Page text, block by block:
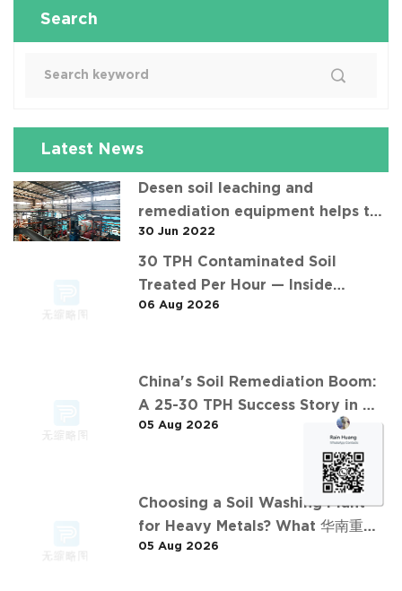
Search
Latest News
Desen soil leaching and
remediation equipment helps the
"operation" of contaminated soil
30 Jun 2022
30 TPH Contaminated Soil
Treated Per Hour — Inside
Desen's 济南某钢铁厂污染土壤淋洗项
06 Aug 2026
China's Soil Remediation Boom:
A 25-30 TPH Success Story in 中
东石油污染土壤淋洗修复项目
05 Aug 2026
Choosing a Soil Washing Plant
for Heavy Metals? What 华南重金
属淋洗修复案例 Taught Us
05 Aug 2026